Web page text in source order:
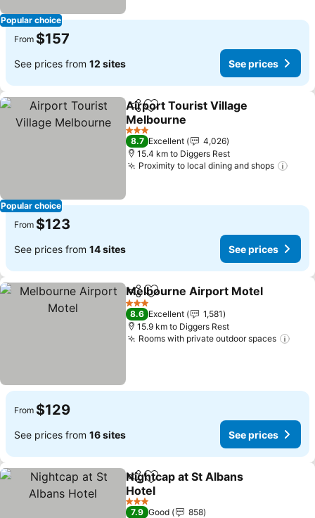
Popular choice
From $157
See prices from 12 sites See prices
Popular choice
ShareAdd to favorites
Airport Tourist Village
Melbourne
See prices
3 Stars
8.7 Excellent
4,026
15.4 km to Diggers Rest
Proximity to local dining and shops
From $123
See prices from 14 sites See prices
ShareAdd to favorites
Melbourne Airport Motel
3 Stars
8.6 Excellent
1,581
15.9 km to Diggers Rest
Rooms with private outdoor spaces
From $129
See prices from 16 sites See prices
ShareAdd to favorites
Nightcap at St Albans
Hotel
See prices
3 Stars
7.9 Good
858